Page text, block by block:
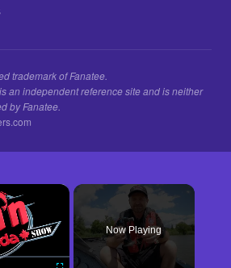
trademark of Fanatee.
an independent reference site and is neither
by Fanatee.
×
Now Playing